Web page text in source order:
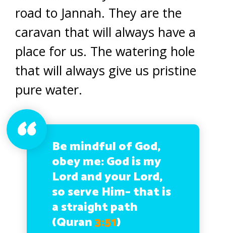
road to Jannah. They are the
caravan that will always have a
place for us. The watering hole
that will always give us pristine
pure water.
Be mindful of God,
obey me: God is my
Lord and your Lord,
so serve Him– that is
a straight path
(Quran3:51)